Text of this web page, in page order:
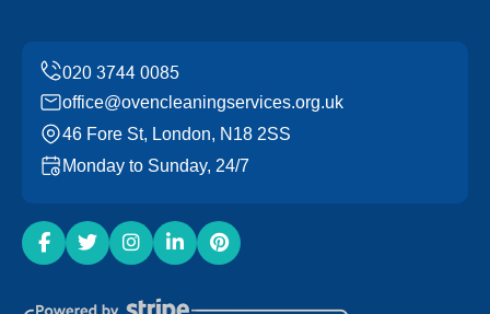
office@ovencleaningservices.org.uk
46 Fore St, London, N18 2SS
Monday to Sunday, 24/7